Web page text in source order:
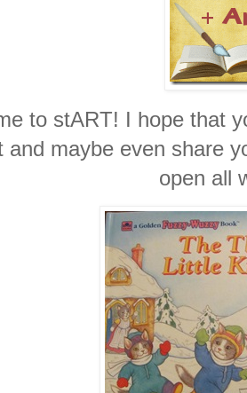
to stART! I hope that
and maybe even share
open all